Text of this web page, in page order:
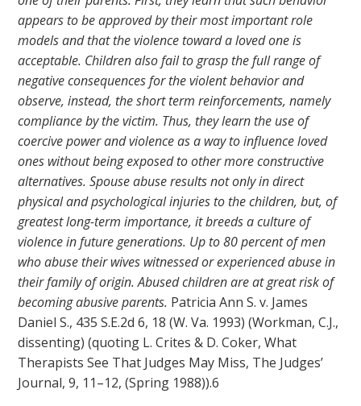
appears to be approved by their most important role
models and that the violence toward a loved one is
acceptable. Children also fail to grasp the full range of
negative consequences for the violent behavior and
observe, instead, the short term reinforcements, namely
compliance by the victim. Thus, they learn the use of
coercive power and violence as a way to influence loved
ones without being exposed to other more constructive
alternatives. Spouse abuse results not only in direct
physical and psychological injuries to the children, but, of
greatest long-term importance, it breeds a culture of
violence in future generations. Up to 80 percent of men
who abuse their wives witnessed or experienced abuse in
their family of origin. Abused children are at great risk of
becoming abusive parents. Patricia Ann S. v. James
Daniel S., 435 S.E.2d 6, 18 (W. Va. 1993) (Workman, C.J.,
dissenting) (quoting L. Crites & D. Coker, What
Therapists See That Judges May Miss, The Judges’
Journal, 9, 11–12, (Spring 1988)).6